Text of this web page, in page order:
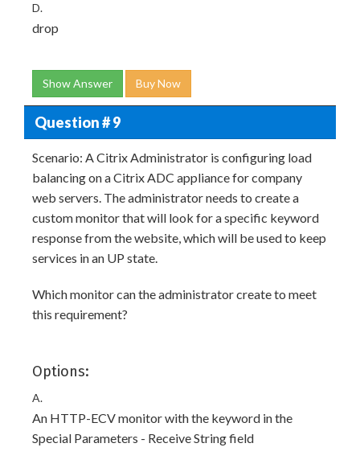
D.
drop
Show Answer Buy Now
Question # 9
Scenario: A Citrix Administrator is configuring load
balancing on a Citrix ADC appliance for company
web servers. The administrator needs to create a
custom monitor that will look for a specific keyword
response from the website, which will be used to keep
services in an UP state.
Which monitor can the administrator create to meet
this requirement?
Options:
A.
An HTTP-ECV monitor with the keyword in the
Special Parameters - Receive String field